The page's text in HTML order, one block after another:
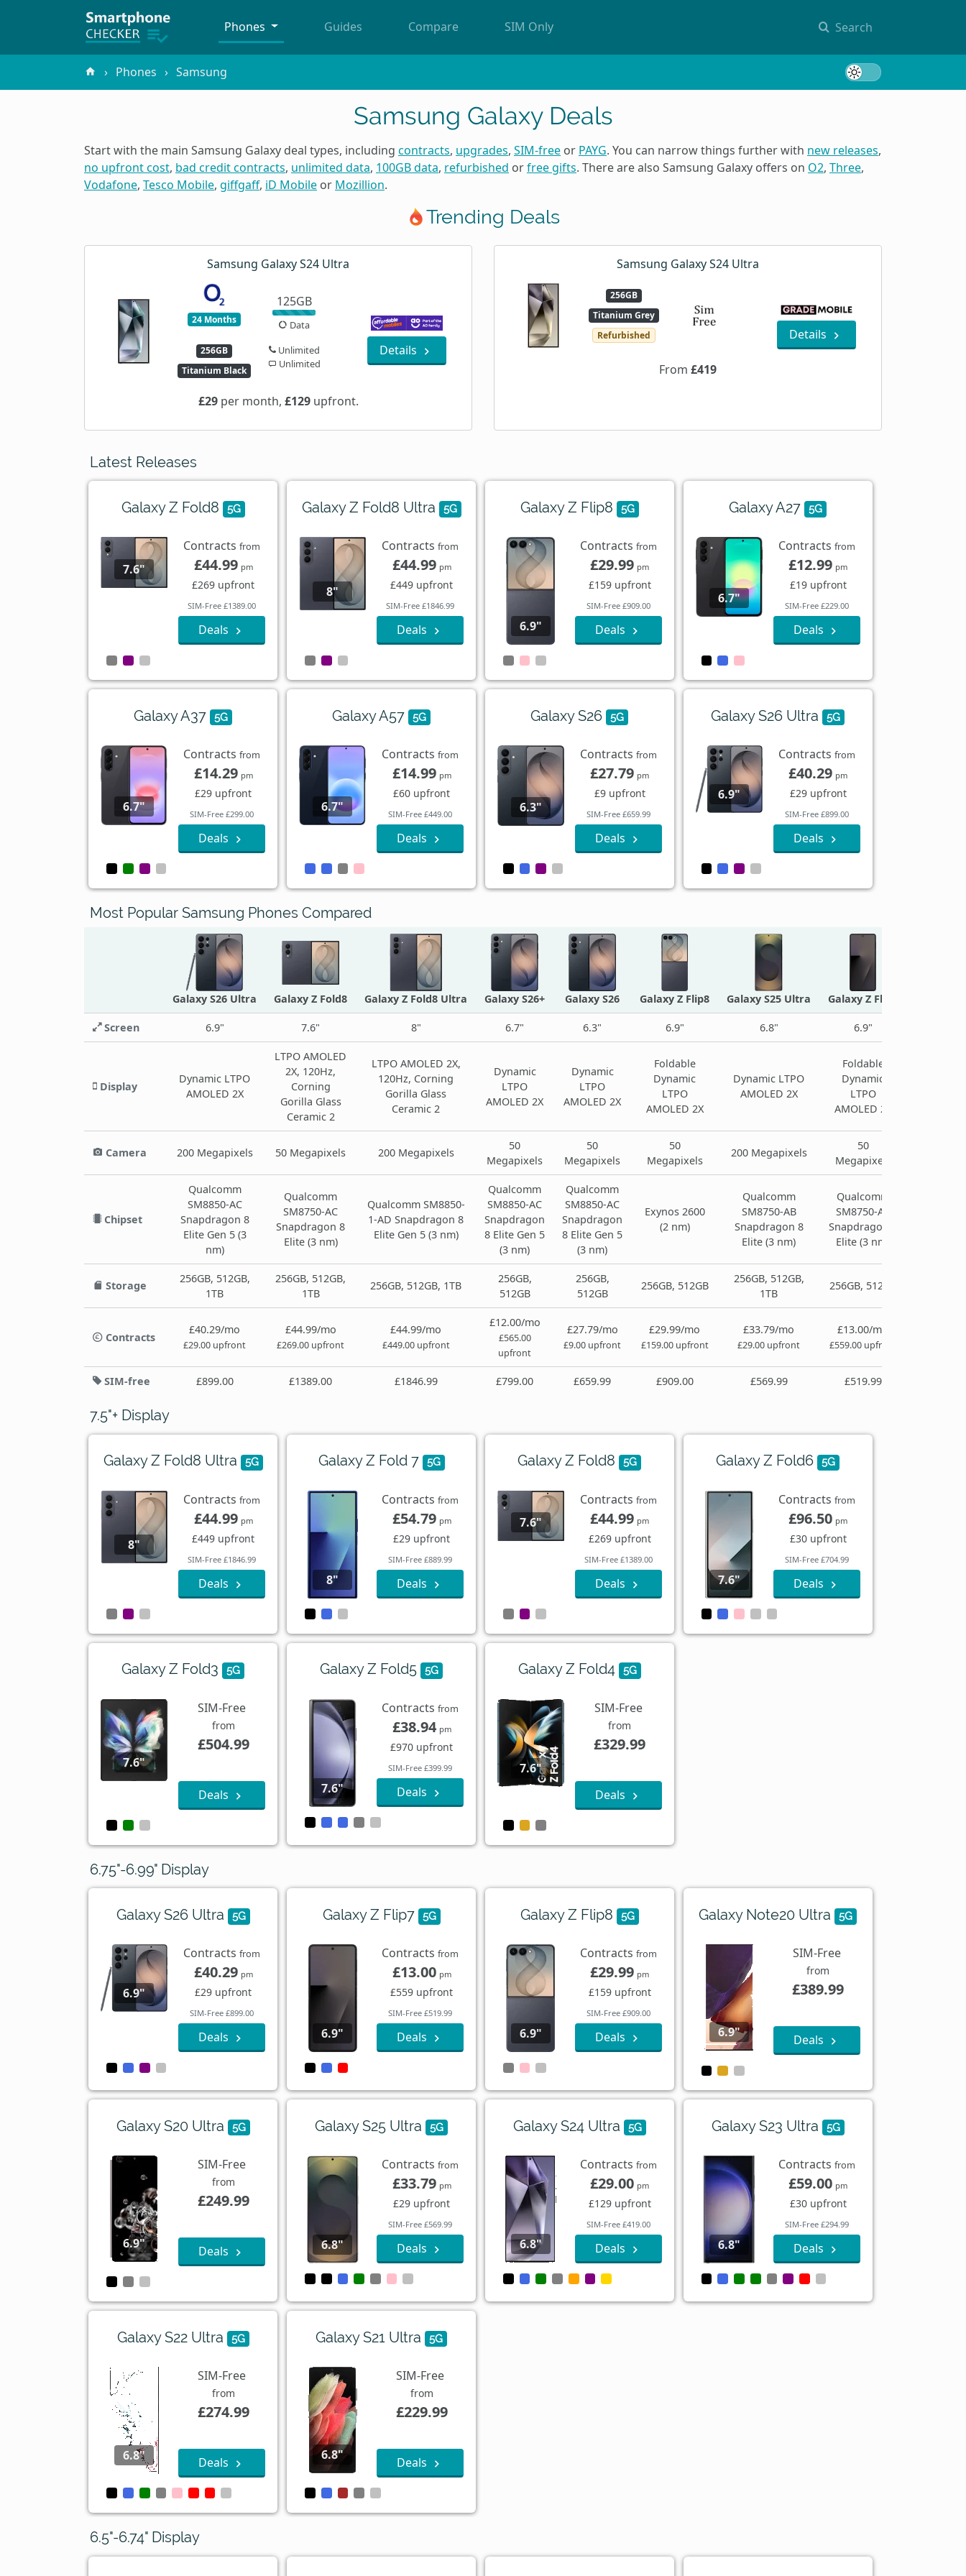
Search
Phones Guides Compare SIM Only
Phones Samsung
Samsung Galaxy Deals
Start with the main Samsung Galaxy deal types, including contracts, upgrades, SIM-free or PAYG. You can narrow things further with new releases,
no upfront cost, bad credit contracts, unlimited data, 100GB data, refurbished orfree gifts. There are also Samsung Galaxy offers on O2, Three,
Vodafone, Tesco Mobile, giffgaff, iD Mobile or Mozillion.
Trending Deals
Samsung Galaxy S24 Ultra
24 Months
256GB
Titanium Black
125GB
Data
Unlimited
Unlimited
Details
£29per month, £129upfront.
Samsung Galaxy S24 Ultra
256GB
Titanium Grey
Refurbished
Details
From £419
Latest Releases
Galaxy Z Fold8 5G
7.6"
Contractsfrom
£44.99 pm
£269 upfront
SIM-Free £1389.00
Deals
Galaxy Z Fold8 Ultra 5G
8"
Contractsfrom
£44.99 pm
£449 upfront
SIM-Free £1846.99
Deals
Galaxy Z Flip8 5G
6.9"
Contracts from
£29.99 pm
£159 upfront
SIM-Free £909.00
Deals
Galaxy A27 5G
6.7"
Contracts from
£12.99 pm
£19 upfront
SIM-Free £229.00
Deals
Galaxy A37 5G
6.7"
Contractsfrom
£14.29 pm
£29 upfront
SIM-Free £299.00
Deals
Galaxy A57 5G
6.7"
Contractsfrom
£14.99 pm
£60 upfront
SIM-Free £449.00
Deals
Galaxy S26 5G
6.3"
Contracts from
£27.79 pm
£9 upfront
SIM-Free £659.99
Deals
Galaxy S26 Ultra 5G
6.9"
Contracts from
£40.29 pm
£29 upfront
SIM-Free £899.00
Deals
Most Popular Samsung Phones Compared
Galaxy S26 Ultra Galaxy Z Fold8 Galaxy Z Fold8 Ultra Galaxy S26+ Galaxy S26 Galaxy Z Flip8 Galaxy S25 Ultra Galaxy Z Flip7
Screen 6.9" 7.6" 8" 6.7" 6.3" 6.9" 6.8" 6.9"
Display
Dynamic LTPO
AMOLED 2X
LTPO AMOLED
2X, 120Hz,
Corning
Gorilla Glass
Ceramic 2
LTPO AMOLED 2X,
120Hz, Corning
Gorilla Glass
Ceramic 2
Dynamic
LTPO
AMOLED 2X
Dynamic
LTPO
AMOLED 2X
Foldable
Dynamic
LTPO
AMOLED 2X
Dynamic LTPO
AMOLED 2X
Foldable
Dynamic
LTPO
AMOLED 2X
Camera 200 Megapixels 50 Megapixels 200 Megapixels
50
Megapixels
50
Megapixels
50
Megapixels
200 Megapixels
50
Megapixels
Chipset
Qualcomm
SM8850-AC
Snapdragon 8
Elite Gen 5 (3
nm)
Qualcomm
SM8750-AC
Snapdragon 8
Elite (3 nm)
Qualcomm SM8850-
1-AD Snapdragon 8
Elite Gen 5 (3 nm)
Qualcomm
SM8850-AC
Snapdragon
8 Elite Gen 5
(3 nm)
Qualcomm
SM8850-AC
Snapdragon
8 Elite Gen 5
(3 nm)
Exynos 2600
(2 nm)
Qualcomm
SM8750-AB
Snapdragon 8
Elite (3 nm)
Qualcomm
SM8750-AB
Snapdragon 8
Elite (3 nm)
Storage
256GB, 512GB,
1TB
256GB, 512GB,
1TB
256GB, 512GB, 1TB
256GB,
512GB
256GB,
512GB
256GB, 512GB
256GB, 512GB,
1TB
256GB, 512GB
Contracts
£40.29/mo
£29.00 upfront
£44.99/mo
£269.00 upfront
£44.99/mo
£449.00 upfront
£12.00/mo
£565.00
upfront
£27.79/mo
£9.00 upfront
£29.99/mo
£159.00 upfront
£33.79/mo
£29.00 upfront
£13.00/mo
£559.00 upfront
SIM-free £899.00 £1389.00 £1846.99 £799.00 £659.99 £909.00 £569.99 £519.99
7.5"+ Display
Galaxy Z Fold8 Ultra 5G
8"
Contractsfrom
£44.99 pm
£449 upfront
SIM-Free £1846.99
Deals
Galaxy Z Fold 7 5G
8"
Contractsfrom
£54.79 pm
£29 upfront
SIM-Free £889.99
Deals
Galaxy Z Fold8 5G
7.6"
Contracts from
£44.99 pm
£269 upfront
SIM-Free £1389.00
Deals
Galaxy Z Fold6 5G
7.6"
Contracts from
£96.50 pm
£30 upfront
SIM-Free £704.99
Deals
Galaxy Z Fold3 5G
7.6"
SIM-Free
from
£504.99
Deals
Galaxy Z Fold5 5G
7.6"
Contractsfrom
£38.94 pm
£970 upfront
SIM-Free £399.99
Deals
Galaxy Z Fold4 5G
7.6"
SIM-Free
from
£329.99
Deals
6.75"-6.99" Display
Galaxy S26 Ultra 5G
6.9"
Contractsfrom
£40.29 pm
£29 upfront
SIM-Free £899.00
Deals
Galaxy Z Flip7 5G
6.9"
Contractsfrom
£13.00 pm
£559 upfront
SIM-Free £519.99
Deals
Galaxy Z Flip8 5G
6.9"
Contracts from
£29.99 pm
£159 upfront
SIM-Free £909.00
Deals
Galaxy Note20 Ultra 5G
6.9"
SIM-Free
from
£389.99
Deals
Galaxy S20 Ultra 5G
6.9"
SIM-Free
from
£249.99
Deals
Galaxy S25 Ultra 5G
6.8"
Contractsfrom
£33.79 pm
£29 upfront
SIM-Free £569.99
Deals
Galaxy S24 Ultra 5G
6.8"
Contracts from
£29.00 pm
£129 upfront
SIM-Free £419.00
Deals
Galaxy S23 Ultra 5G
6.8"
Contracts from
£59.00 pm
£30 upfront
SIM-Free £294.99
Deals
Galaxy S22 Ultra 5G
6.8"
SIM-Free
from
£274.99
Deals
Galaxy S21 Ultra 5G
6.8"
SIM-Free
from
£229.99
Deals
6.5"-6.74" Display